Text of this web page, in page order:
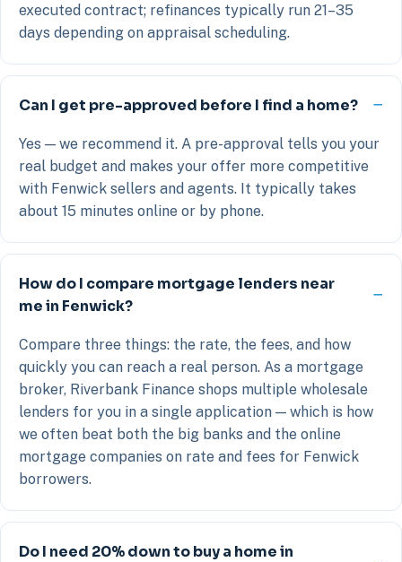
executed contract; refinances typically run 21–35
days depending on appraisal scheduling.
Can I get pre-approved before I find a home?
Yes — we recommend it. A pre-approval tells you your
real budget and makes your offer more competitive
with Fenwick sellers and agents. It typically takes
about 15 minutes online or by phone.
How do I compare mortgage lenders near
me in Fenwick?
Compare three things: the rate, the fees, and how
quickly you can reach a real person. As a mortgage
broker, Riverbank Finance shops multiple wholesale
lenders for you in a single application — which is how
we often beat both the big banks and the online
mortgage companies on rate and fees for Fenwick
borrowers.
Do I need 20% down to buy a home in